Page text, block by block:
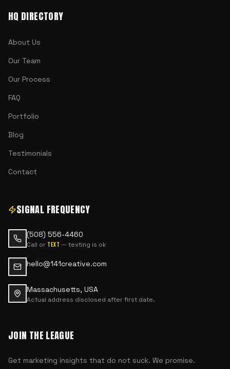
HQ DIRECTORY
About Us
Our Team
Our Process
FAQ
Portfolio
Blog
Testimonials
Contact
SIGNAL FREQUENCY
(508) 556-4460
Call or text — texting is ok
hello@141creative.com
Massachusetts, USA
Actual address disclosed after first date.
JOIN THE LEAGUE
Get marketing insights that do not suck. We promise.